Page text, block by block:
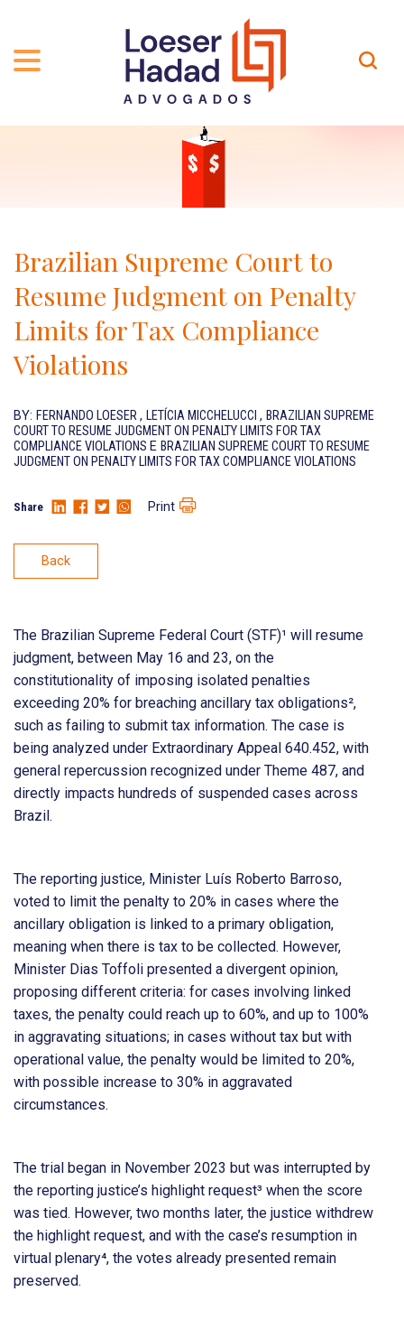
INCLUSÃO E DIVERSIDADE
AWARDS AND RECOGNITIONS
OUR TEAM
CAREER
Location
PT-BR
Brazilian Supreme Court to
Resume Judgment on Penalty
Limits for Tax Compliance
Violations
BY: FERNANDO LOESER, LETÍCIA MICCHELUCCI , BRAZILIAN SUPREME
COURT TO RESUME JUDGMENT ON PENALTY LIMITS FOR TAX
COMPLIANCE VIOLATIONS E BRAZILIAN SUPREME COURT TO RESUME
JUDGMENT ON PENALTY LIMITS FOR TAX COMPLIANCE VIOLATIONS
Share Print
Back
The Brazilian Supreme Federal Court (STF)¹ will resume
judgment, between May 16 and 23, on the
constitutionality of imposing isolated penalties
exceeding 20% for breaching ancillary tax obligations²,
such as failing to submit tax information. The case is
being analyzed under Extraordinary Appeal 640.452, with
general repercussion recognized under Theme 487, and
directly impacts hundreds of suspended cases across
Brazil.
The reporting justice, Minister Luís Roberto Barroso,
voted to limit the penalty to 20% in cases where the
ancillary obligation is linked to a primary obligation,
meaning when there is tax to be collected. However,
Minister Dias Toffoli presented a divergent opinion,
proposing different criteria: for cases involving linked
taxes, the penalty could reach up to 60%, and up to 100%
in aggravating situations; in cases without tax but with
operational value, the penalty would be limited to 20%,
with possible increase to 30% in aggravated
circumstances.
The trial began in November 2023 but was interrupted by
the reporting justice’s highlight request³ when the score
was tied. However, two months later, the justice withdrew
the highlight request, and with the case’s resumption in
virtual plenary⁴, the votes already presented remain
preserved.